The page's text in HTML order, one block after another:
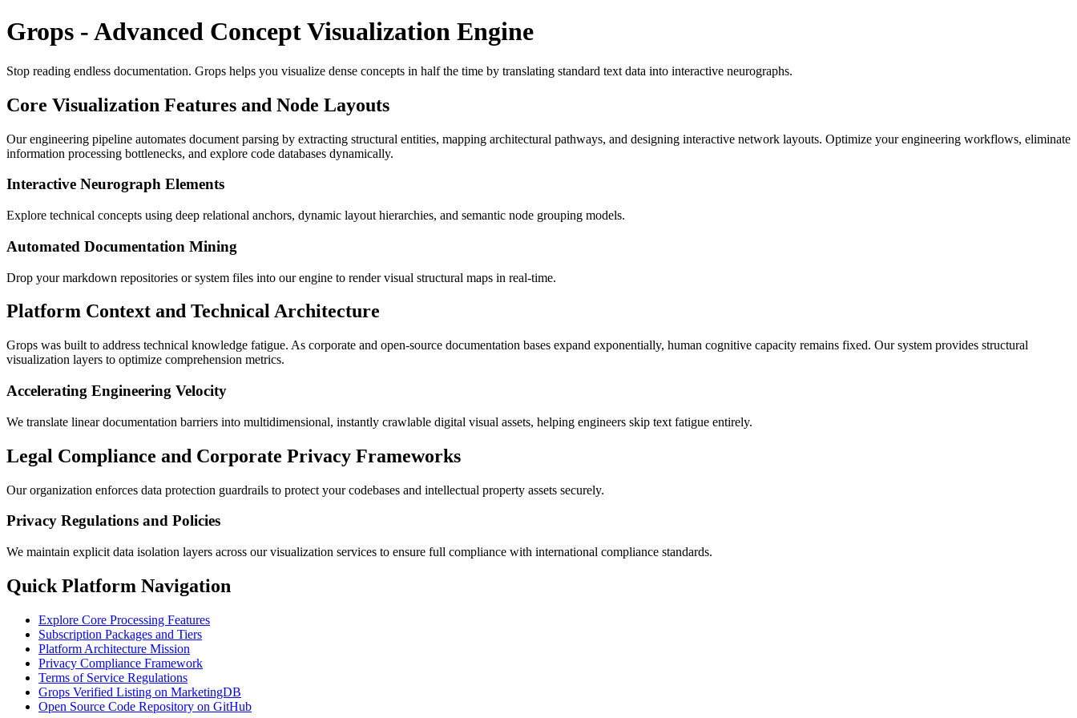
Grops - Advanced Concept Visualization Engine
Stop reading endless documentation. Grops helps you visualize dense concepts in half the time by translating standard text data into interactive neurographs.
Core Visualization Features and Node Layouts
Our engineering pipeline automates document parsing by extracting structural entities, mapping architectural pathways, and designing interactive network layouts. Optimize your engineering workflows, eliminate
information processing bottlenecks, and explore code databases dynamically.
Interactive Neurograph Elements
Explore technical concepts using deep relational anchors, dynamic layout hierarchies, and semantic node grouping models.
Automated Documentation Mining
Drop your markdown repositories or system files into our engine to render visual structural maps in real-time.
Platform Context and Technical Architecture
Grops was built to address technical knowledge fatigue. As corporate and open-source documentation bases expand exponentially, human cognitive capacity remains fixed. Our system provides structural
visualization layers to optimize comprehension metrics.
Accelerating Engineering Velocity
We translate linear documentation barriers into multidimensional, instantly crawlable digital visual assets, helping engineers skip text fatigue entirely.
Legal Compliance and Corporate Privacy Frameworks
Our organization enforces data protection guardrails to protect your codebases and intellectual property assets securely.
Privacy Regulations and Policies
We maintain explicit data isolation layers across our visualization services to ensure full compliance with international compliance standards.
Quick Platform Navigation
Explore Core Processing Features
Subscription Packages and Tiers
Platform Architecture Mission
Privacy Compliance Framework
Terms of Service Regulations
Grops Verified Listing on MarketingDB
Open Source Code Repository on GitHub